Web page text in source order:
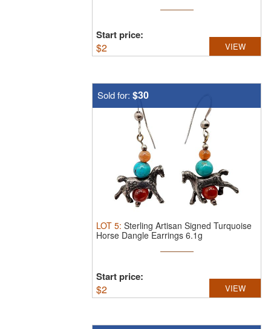
Start price:
$2 VIEW
Sold for: $30
LOT 5: Sterling Artisan Signed Turquoise
Horse Dangle Earrings 6.1g
Start price:
$2 VIEW